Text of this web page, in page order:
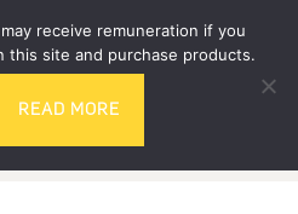
receive remuneration if you
this site and purchase products.
READ MORE